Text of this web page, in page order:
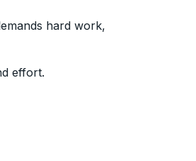
hard work,
effort.